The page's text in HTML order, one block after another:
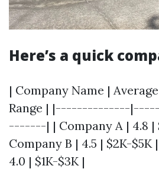
Here’s a quick
| Company Name |
Range | |--------------
-------| | Company A | 4.8 |
Company B | 4.5 | $2K-$5K
4.0 | $1K-$3K |